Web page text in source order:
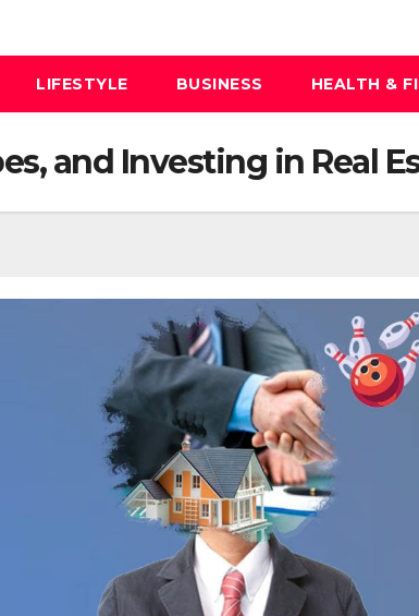
LIFESTYLE BUSINESS HEALTH &
and Investing in Real